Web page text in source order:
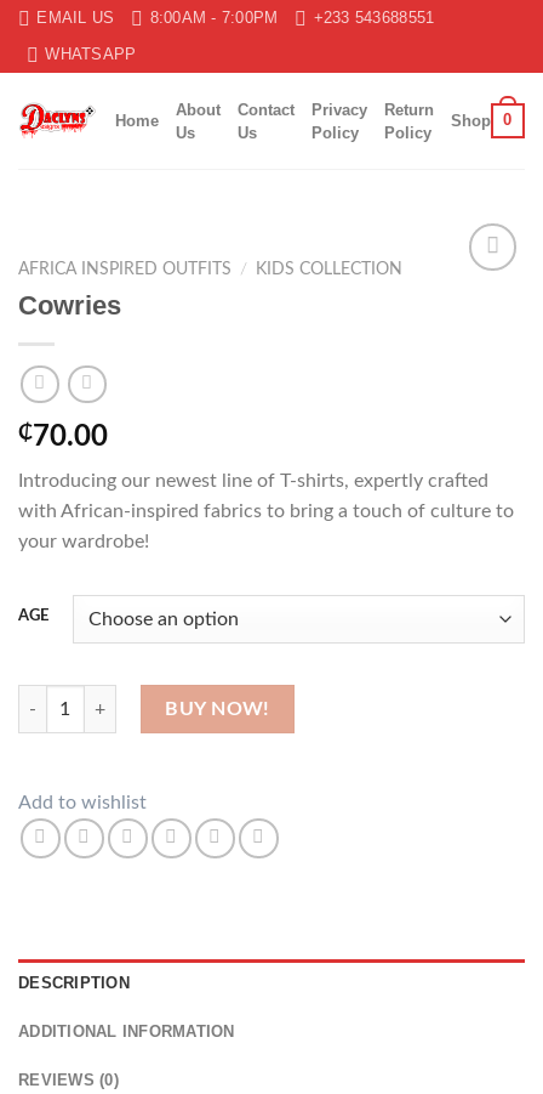
Skip
content
EMAIL US 8:00AM - 7:00PM
+233 543688551
WHATSAPP
Home
About
Us
Contact
Us
Privacy
Policy
Return
Policy
Shop 0
AFRICA INSPIRED OUTFITS / KIDS COLLECTION
Cowries
₵70.00
Introducing our newest line of T-shirts, expertly crafted
with African-inspired fabrics to bring a touch of culture to
your wardrobe!
AGE
Cowries quantity
BUY NOW!
Add to wishlist
DESCRIPTION
ADDITIONAL INFORMATION
REVIEWS (0)